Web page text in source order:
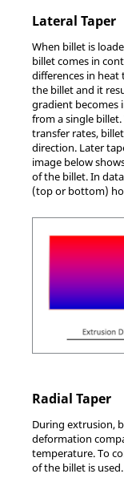
Lateral Taper
When billet is
billet comes in
differences in
the billet and it
gradient
from a single
transfer rates,
direction. Later
image below
of the billet. In
(top or bottom)
Radial Taper
During extrusion,
deformation
temperature. To
of the billet is used.